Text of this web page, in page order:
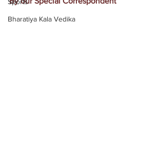
Bharatiya Kala Vedika